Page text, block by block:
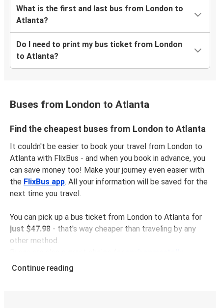
What is the first and last bus from London to
Atlanta?
Do I need to print my bus ticket from London
to Atlanta?
Buses from London to Atlanta
Find the cheapest buses from London to Atlanta
It couldn't be easier to book your travel from London to
Atlanta with FlixBus - and when you book in advance, you
can save money too! Make your journey even easier with
the FlixBus app. All your information will be saved for the
next time you travel.
You can pick up a bus ticket from London to Atlanta for
just $47.98 - that's way cheaper than traveling by any
other method.
conscious travelers
Continue reading